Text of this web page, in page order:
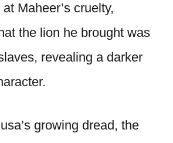
Maheer’s cruelty,
the lion he brought was
revealing a darker
growing dread, the